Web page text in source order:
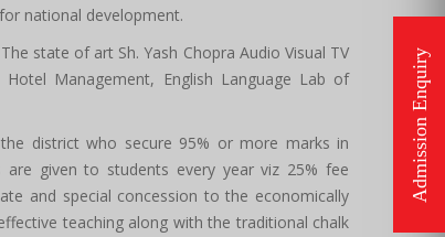
national development.
state of art Sh. Yash Chopra Audio Visual TV
Management, English Language Lab of
district who secure 95% or more marks in
are given to students every year viz 25% fee
and special concession to the economically
teaching along with the traditional chalk